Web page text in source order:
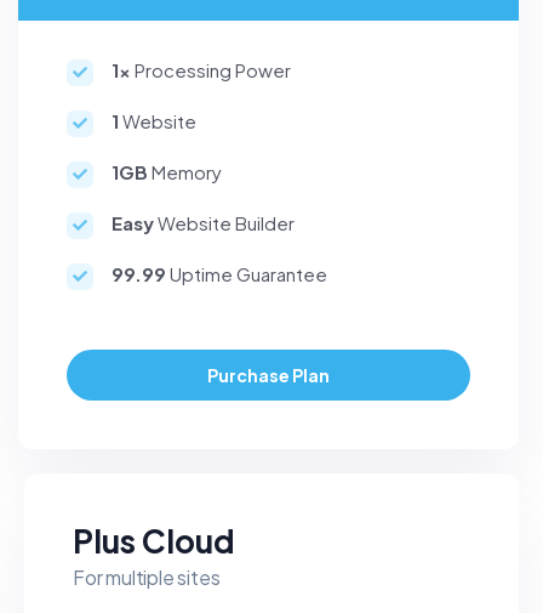
1x Processing Power
1 Website
1GB Memory
EasyWebsite Builder
99.99 Uptime Guarantee
Purchase Plan
Plus Cloud
For multiple sites